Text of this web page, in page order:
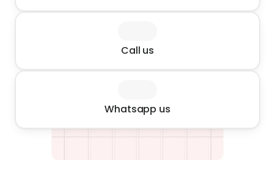
Call us
Whatsapp us